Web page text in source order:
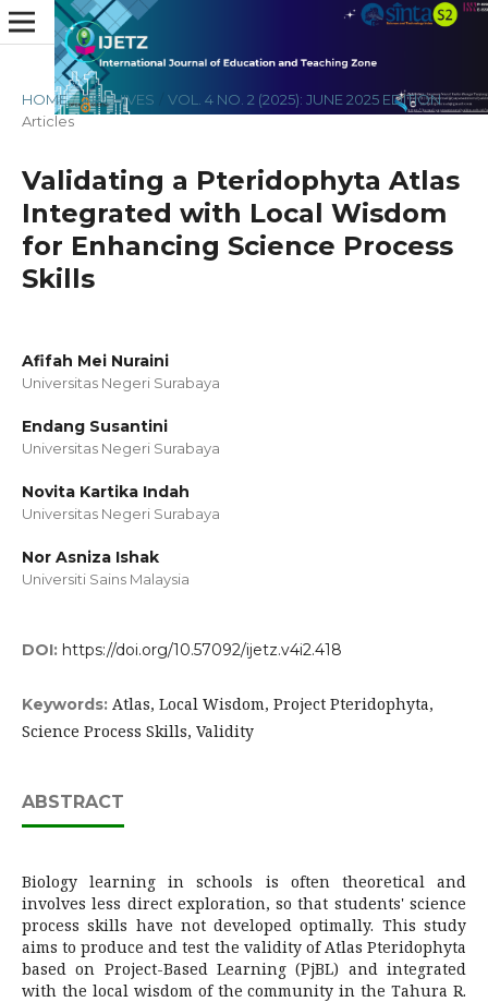
HOME / ARCHIVES VOL. 4 NO. 2 (2025): JUNE 2025 EDITION /
Articles
Validating a Pteridophyta Atlas
Integrated with Local Wisdom
for Enhancing Science Process
Skills
Afifah Mei Nuraini
Universitas Negeri Surabaya
Endang Susantini
Universitas Negeri Surabaya
Novita Kartika Indah
Universitas Negeri Surabaya
Nor Asniza Ishak
Universiti Sains Malaysia
DOI: https://doi.org/10.57092/ijetz.v4i2.418
Keywords: Atlas, Local Wisdom, Project Pteridophyta,
Science Process Skills, Validity
ABSTRACT
Biology learning in schools is often theoretical and
involves less direct exploration, so that students' science
process skills have not developed optimally. This study
aims to produce and test the validity of Atlas Pteridophyta
based on Project-Based Learning (PjBL) and integrated
with the local wisdom of the community in the Tahura R.